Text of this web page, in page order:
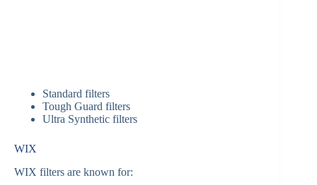
Standard filters
Tough Guard filters
Ultra Synthetic filters
WIX
WIX filters are known for: